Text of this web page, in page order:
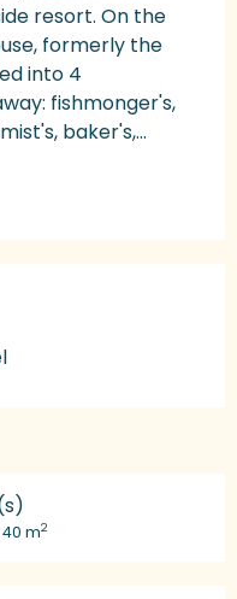
resort. On the
formerly the
into 4
fishmonger's,
baker's,...
m2